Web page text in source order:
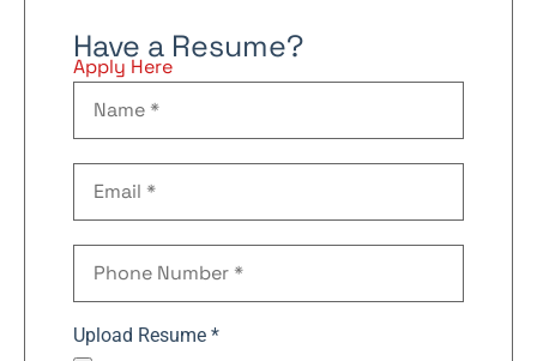
Have a Resume?
Apply Here
Upload Resume *